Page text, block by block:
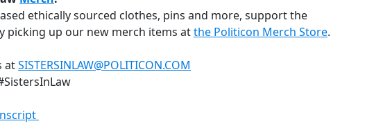
ethically sourced clothes, pins and more, support the
picking up our new merch items atthe Politicon Merch Store.
atSISTERSINLAW@POLITICON.COM